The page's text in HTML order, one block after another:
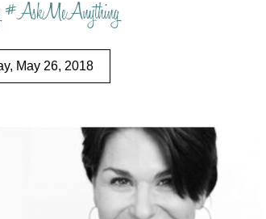
#AskMeAnything
May 26, 2018